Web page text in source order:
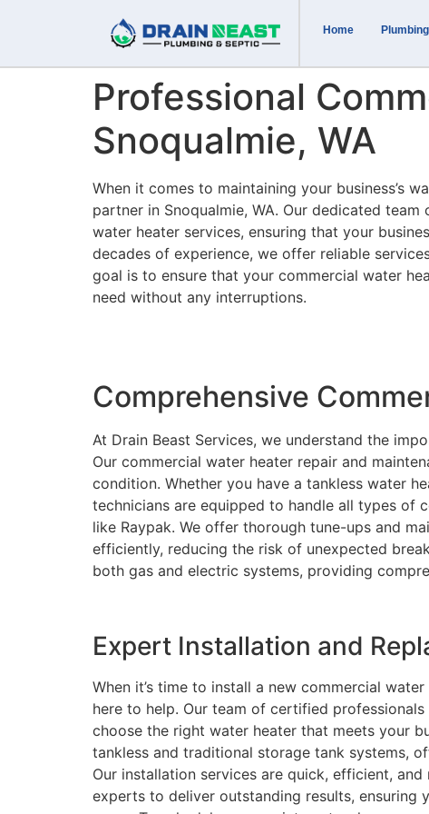
Home
Professional
Snoqualmie, WA
When it comes to maintaining your business’s
partner in Snoqualmie, WA. Our dedicated
water heater services, ensuring that your
decades of experience, we offer reliable
goal is to ensure that your commercial water
need without any interruptions.
Comprehensive
At Drain Beast Services, we understand the
Our commercial water heater repair and
condition. Whether you have a tankless water
technicians are equipped to handle all types of
like Raypak. We offer thorough tune-ups and
efficiently, reducing the risk of unexpected
both gas and electric systems, providing
Expert Installation and
When it’s time to install a new commercial
here to help. Our team of certified
choose the right water heater that meets your
tankless and traditional storage tank systems,
Our installation services are quick, efficient,
experts to deliver outstanding results,